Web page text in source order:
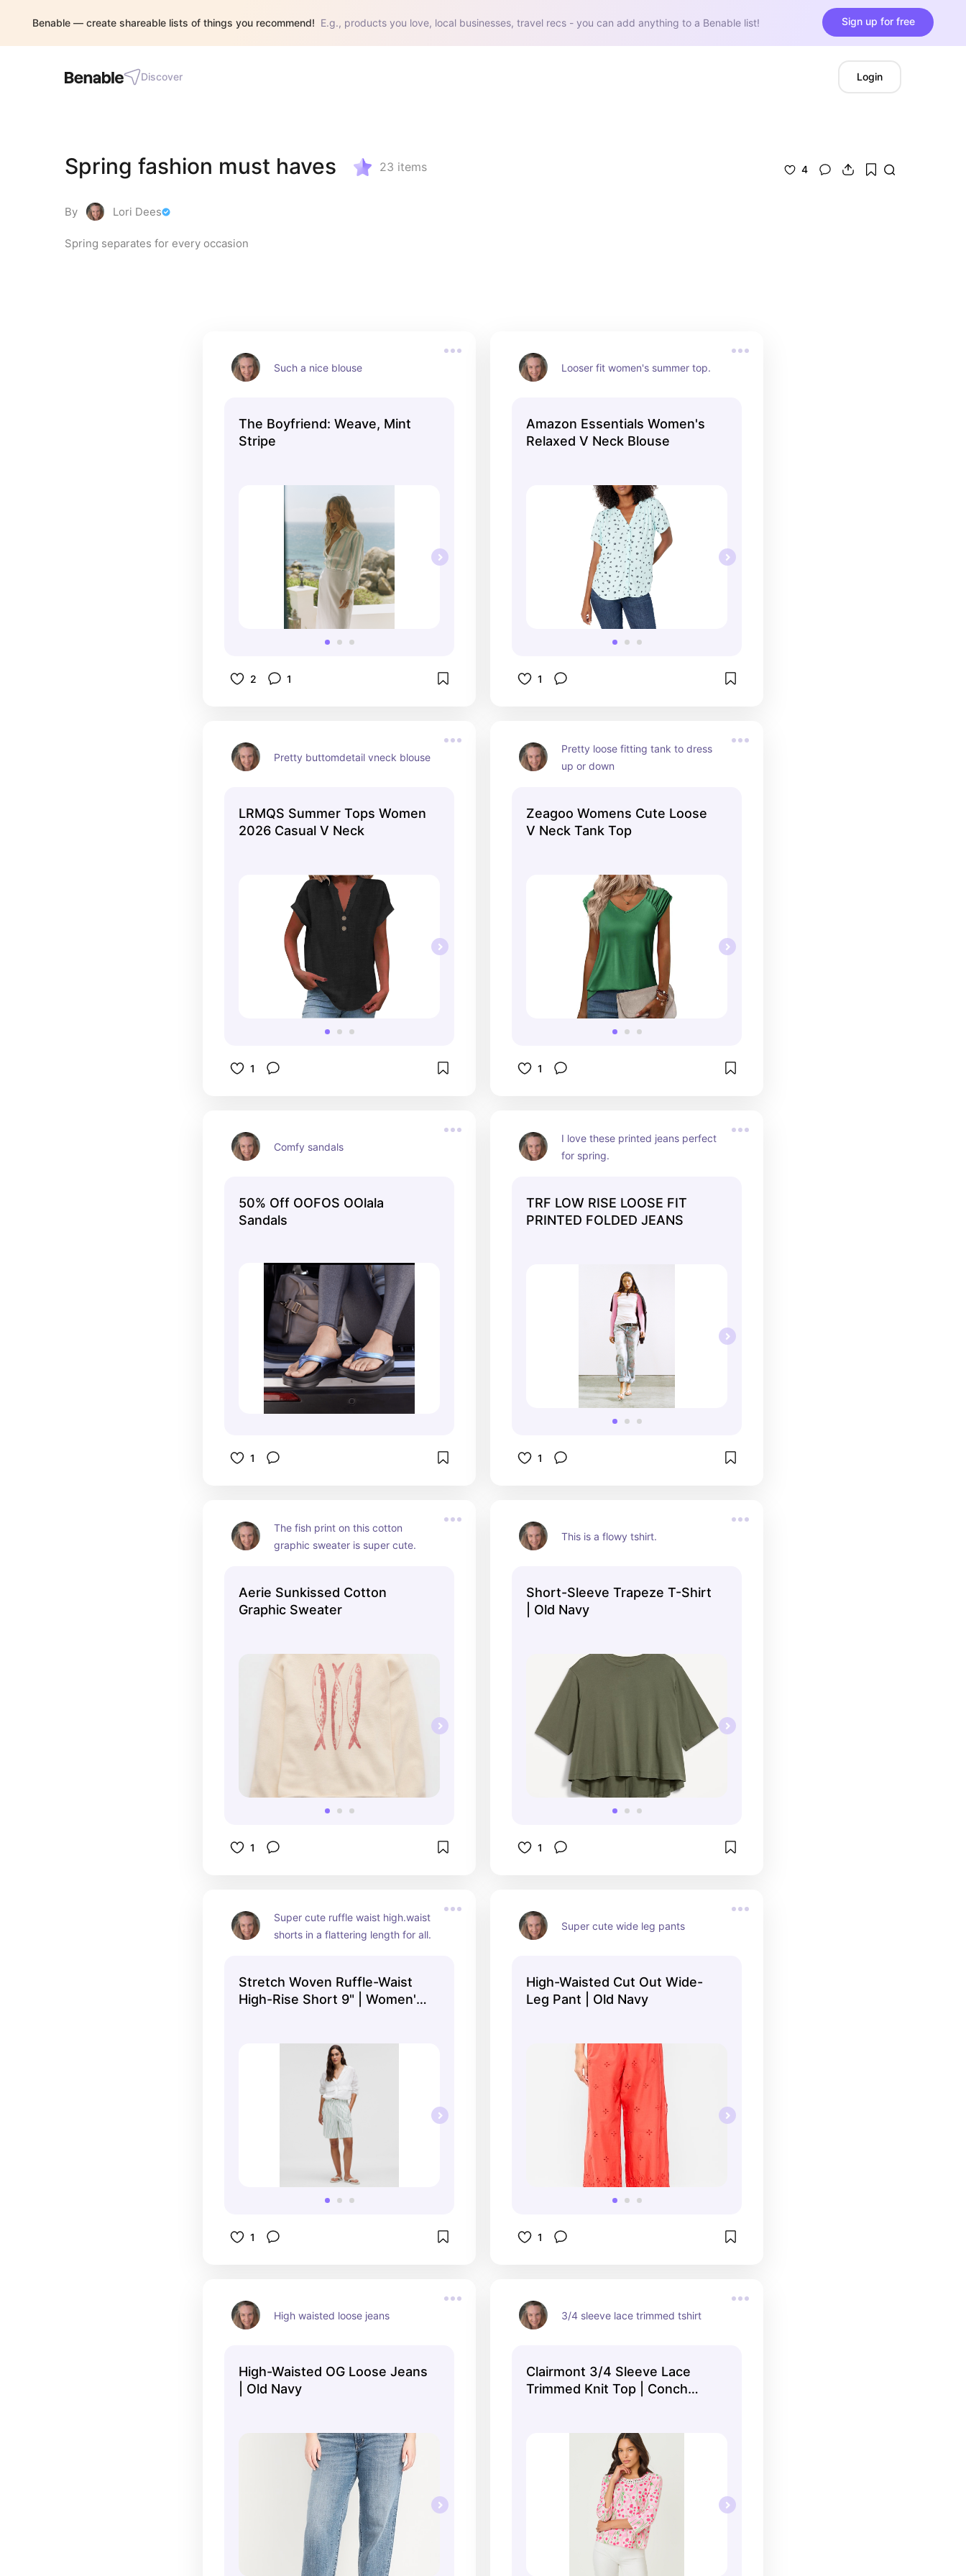
Benable — create shareable lists of things you recommend! E.g., products you love, local businesses, travel recs - you can add anything to a Benable list! Sign up for free
Discover Login
Spring fashion must haves 23 items
By Lori Dees
Spring separates for every occasion
4
Such a nice blouse
The Boyfriend: Weave, Mint
Stripe
2 1
Looser fit women's summer top.
Amazon Essentials Women's
Relaxed V Neck Blouse
1
Pretty buttomdetail vneck blouse
LRMQS Summer Tops Women
2026 Casual V Neck
1
Pretty loose fitting tank to dress
up or down
Zeagoo Womens Cute Loose
V Neck Tank Top
1
Comfy sandals
50% Off OOFOS OOlala
Sandals
1
I love these printed jeans perfect
for spring.
TRF LOW RISE LOOSE FIT
PRINTED FOLDED JEANS
1
The fish print on this cotton
graphic sweater is super cute.
Aerie Sunkissed Cotton
Graphic Sweater
1
This is a flowy tshirt.
Short-Sleeve Trapeze T-Shirt
| Old Navy
1
Super cute ruffle waist high.waist
shorts in a flattering length for all.
Stretch Woven Ruffle-Waist
High-Rise Short 9" | Women's
1
Super cute wide leg pants
High-Waisted Cut Out Wide-
Leg Pant | Old Navy
1
High waisted loose jeans
High-Waisted OG Loose Jeans
| Old Navy
3/4 sleeve lace trimmed tshirt
Clairmont 3/4 Sleeve Lace
Trimmed Knit Top | Conch